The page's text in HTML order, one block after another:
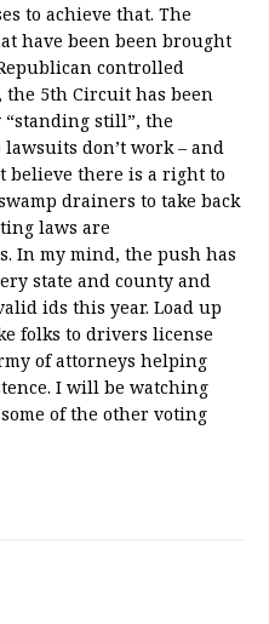
to achieve that. The
have been been brought
controlled
5th Circuit has been
still”, the
lawsuits don’t work – and
believe there is a right to
drainers to take back
laws are
In my mind, the push has
state and county and
ids this year. Load up
folks to drivers license
of attorneys helping
I will be watching
of the other voting